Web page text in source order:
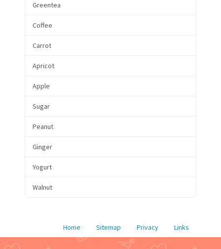
Greentea
Coffee
Carrot
Apricot
Apple
Sugar
Peanut
Ginger
Yogurt
Walnut
Home Sitemap Privacy Links